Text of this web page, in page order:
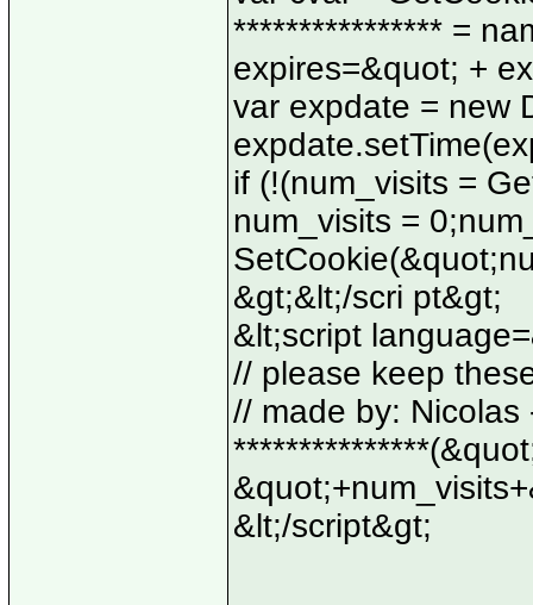
**************** =
expires=&quot; +
var expdate = new
if (!(num_visits =
num_visits =
&gt;&lt;/scri pt&gt;
&lt;script
// please keep
// made by: Nicolas
&lt;/script&gt;